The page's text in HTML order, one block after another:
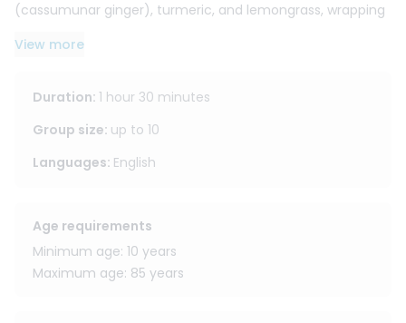
(cassumunar ginger), turmeric, and lemongrass, wrapping
Your therapist then gently presses the warm compress
herbal scents that help relieve soreness, reduce muscle
circulation.
The deep, comforting warmth combined with the natural
especially after long walks, flights, or busy travel days.
View more
Duration: 1 hour 30 minutes
Group size: up to 10
Languages: English
Age requirements
Minimum age: 10 years
Maximum age: 85 years